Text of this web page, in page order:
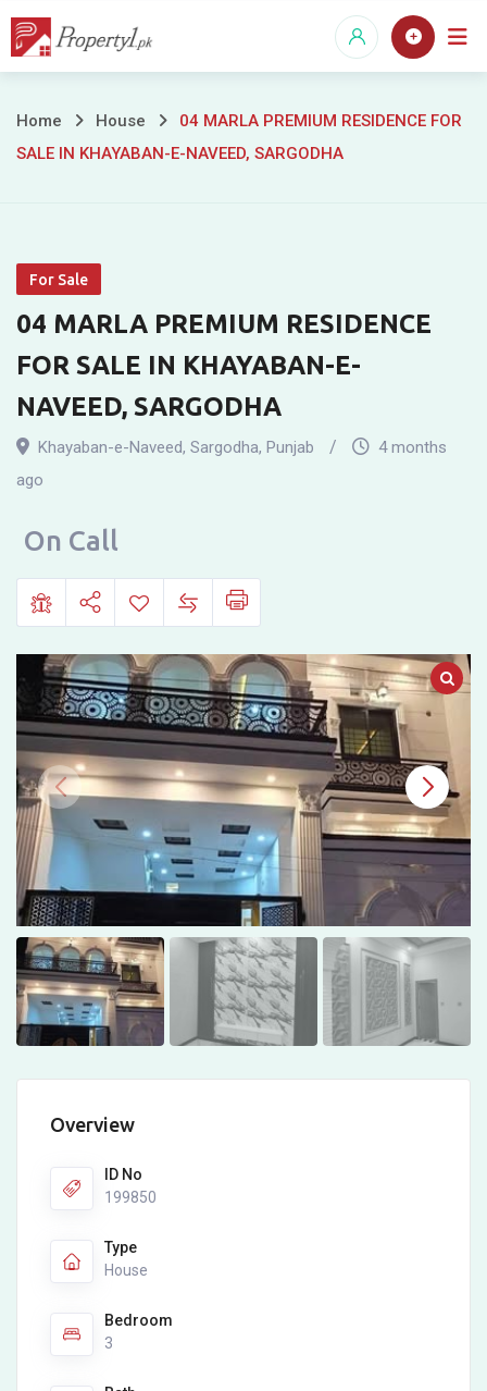
Skip
04
RESIDENCE
FOR
SALE
IN
KHAYABAN-
E-
NAVEED,
SARGODHA
Home House
04 MARLA PREMIUM RESIDENCE FOR
SALE IN KHAYABAN-E-NAVEED, SARGODHA
For Sale
04 MARLA PREMIUM RESIDENCE
FOR SALE IN KHAYABAN-E-
NAVEED, SARGODHA
Khayaban-e-Naveed, Sargodha, Punjab
4 months
ago
On Call
Overview
ID No
199850
Type
House
Bedroom
3